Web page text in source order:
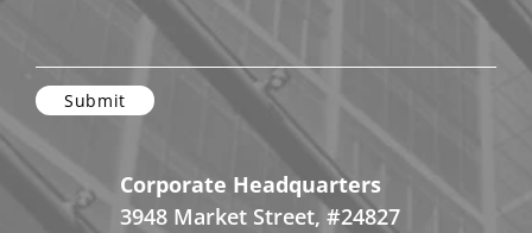
Corporate Headquarters
3948 Market Street, #24827